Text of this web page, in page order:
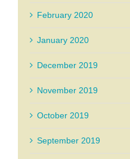
February 2020
January 2020
December 2019
November 2019
October 2019
September 2019